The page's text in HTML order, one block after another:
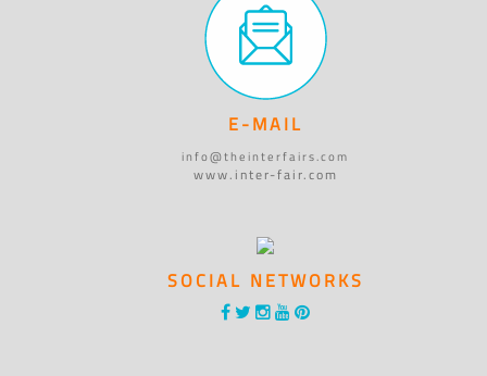
E-MAIL
info@theinterfairs.com
www.inter-fair.com
SOCIAL NETWORKS